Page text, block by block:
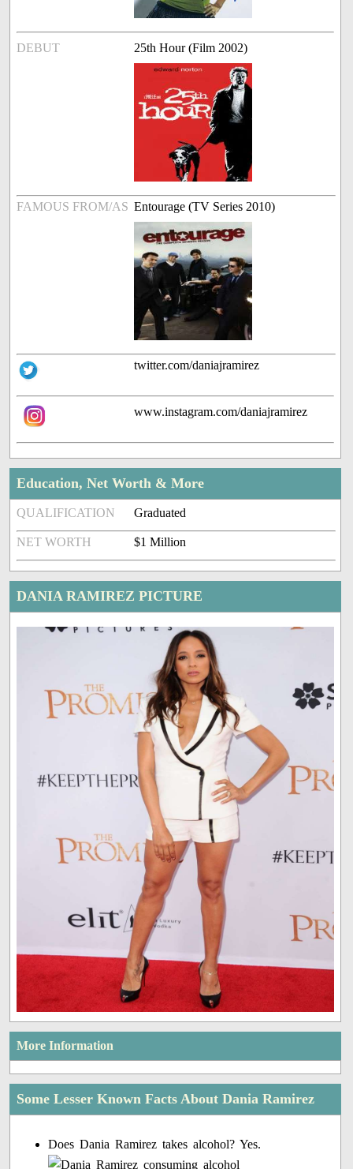
DEBUT 25th Hour (Film 2002)
FAMOUS FROM/AS Entourage (TV Series 2010)
twitter.com/daniajramirez
www.instagram.com/daniajramirez
Education, Net Worth & More
QUALIFICATION Graduated
NET WORTH $1 Million
DANIA RAMIREZ PICTURE
More Information
Some Lesser Known Facts About Dania Ramirez
Does Dania Ramirez takes alcohol? Yes.